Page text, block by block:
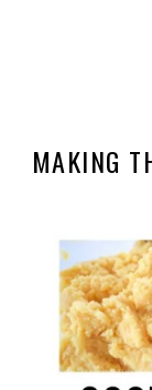
MAKING